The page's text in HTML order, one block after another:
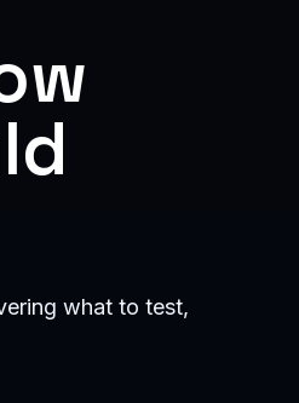
what to test,